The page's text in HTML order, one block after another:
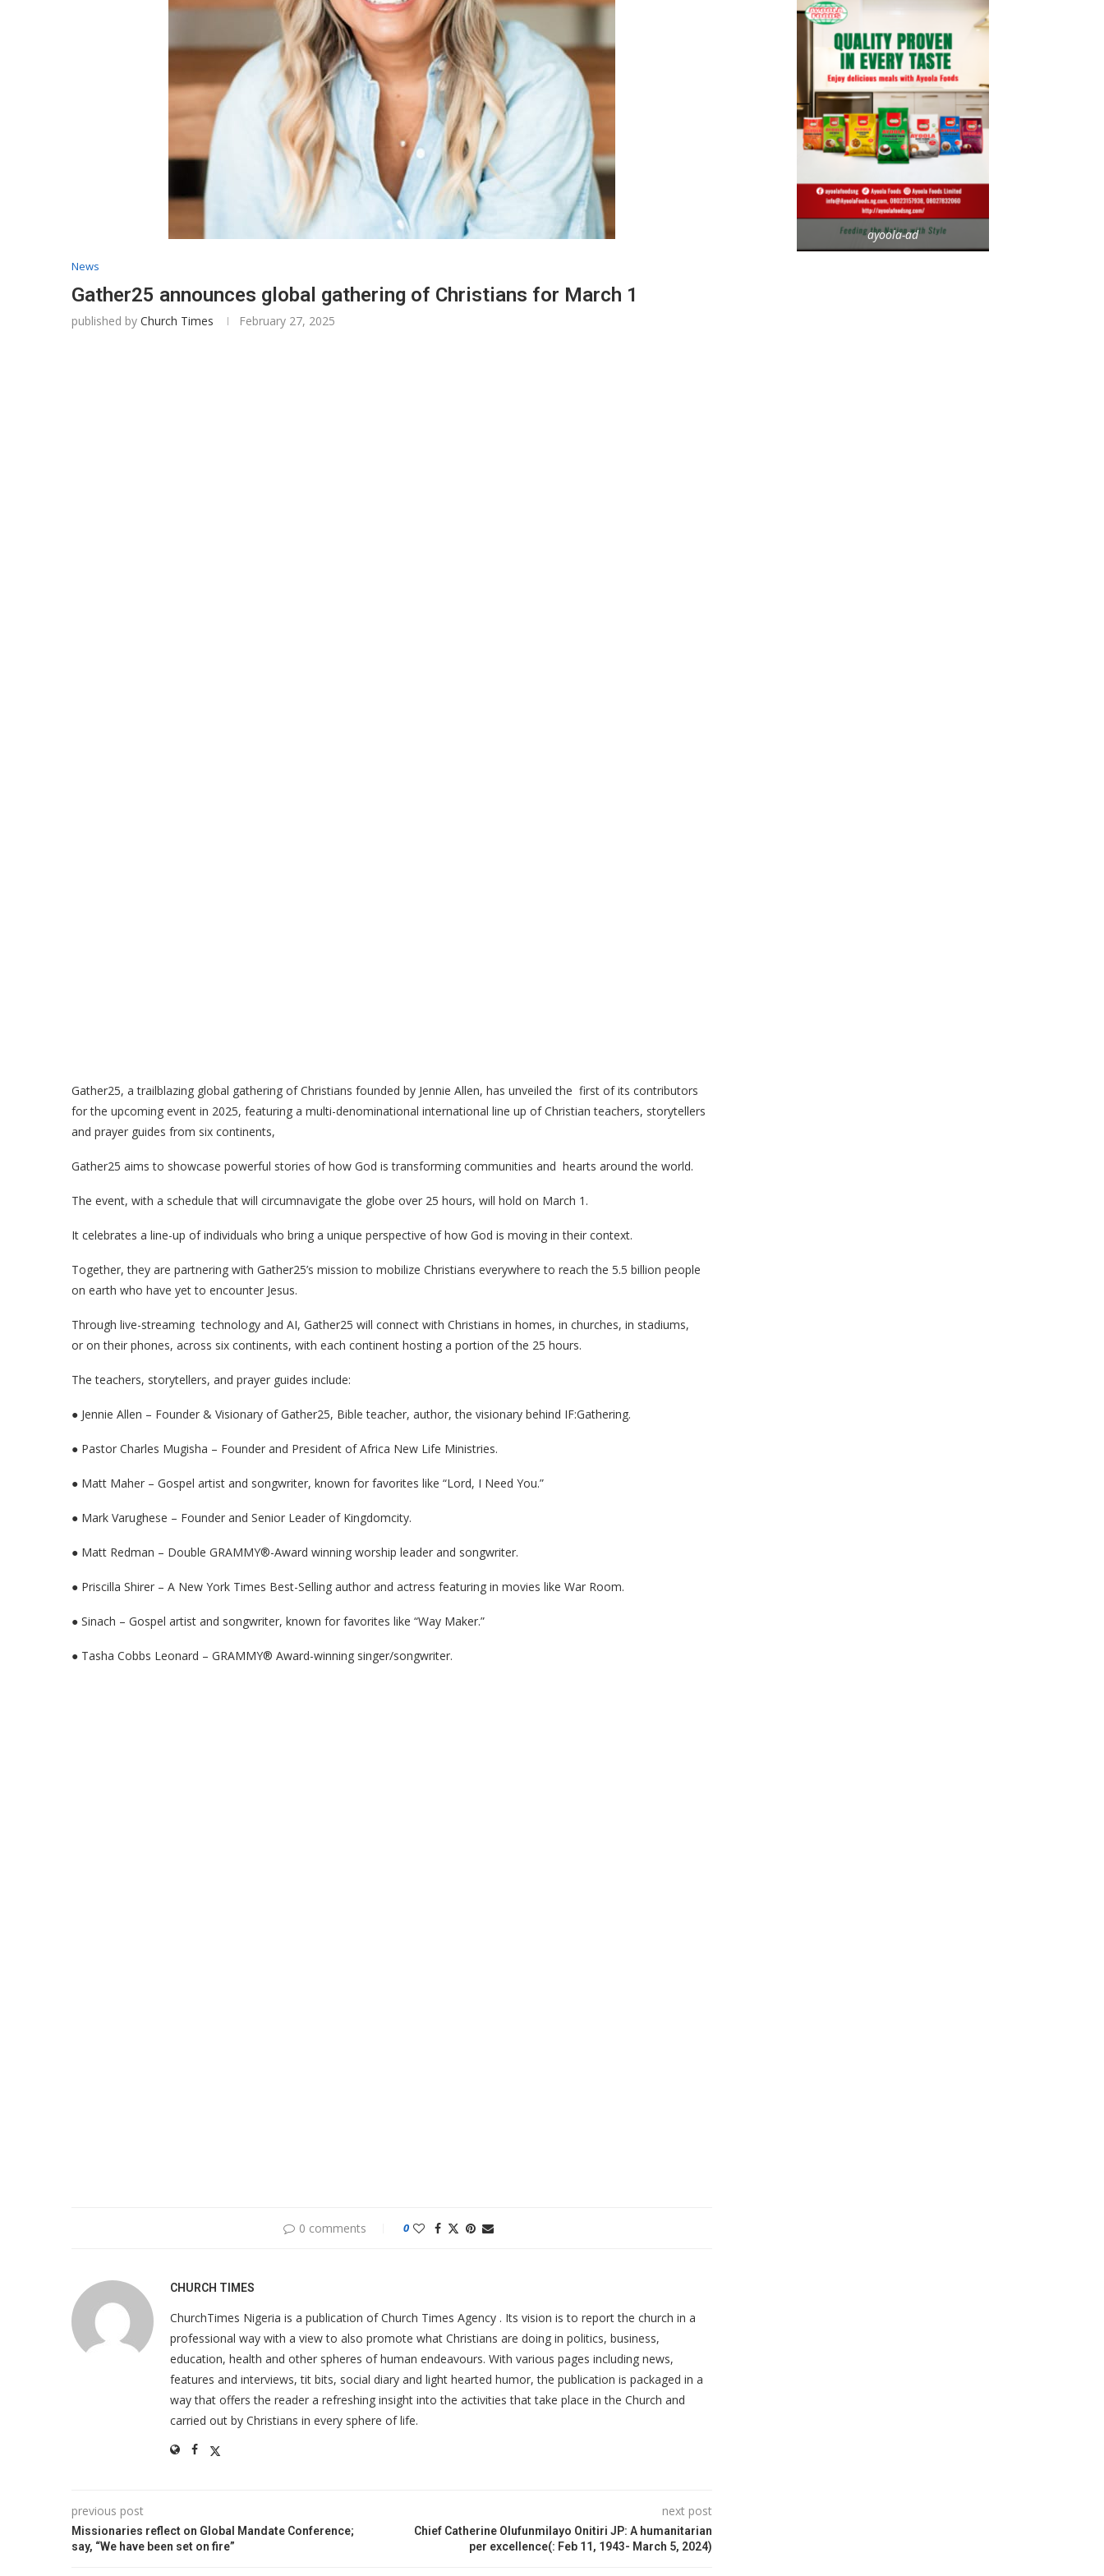
News
Gather25 announces global gathering of Christians for March 1
published by Church Times February 27, 2025
Gather25, a trailblazing global gathering of Christians founded by Jennie Allen, has unveiled the first of its contributors
for the upcoming event in 2025, featuring a multi-denominational international line up of Christian teachers, storytellers
and prayer guides from six continents,
Gather25 aims to showcase powerful stories of how God is transforming communities and hearts around the world.
The event, with a schedule that will circumnavigate the globe over 25 hours, will hold on March 1.
It celebrates a line-up of individuals who bring a unique perspective of how God is moving in their context.
Together, they are partnering with Gather25’s mission to mobilize Christians everywhere to reach the 5.5 billion people
on earth who have yet to encounter Jesus.
Through live-streaming technology and AI, Gather25 will connect with Christians in homes, in churches, in stadiums,
or on their phones, across six continents, with each continent hosting a portion of the 25 hours.
The teachers, storytellers, and prayer guides include:
● Jennie Allen – Founder & Visionary of Gather25, Bible teacher, author, the visionary behind IF:Gathering.
● Pastor Charles Mugisha – Founder and President of Africa New Life Ministries.
● Matt Maher – Gospel artist and songwriter, known for favorites like “Lord, I Need You.”
● Mark Varughese – Founder and Senior Leader of Kingdomcity.
● Matt Redman – Double GRAMMY®-Award winning worship leader and songwriter.
● Priscilla Shirer – A New York Times Best-Selling author and actress featuring in movies like War Room.
● Sinach – Gospel artist and songwriter, known for favorites like “Way Maker.”
● Tasha Cobbs Leonard – GRAMMY® Award-winning singer/songwriter.
0 comments 0
CHURCH TIMES
ChurchTimes Nigeria is a publication of Church Times Agency . Its vision is to report the church in a
professional way with a view to also promote what Christians are doing in politics, business,
education, health and other spheres of human endeavours. With various pages including news,
features and interviews, tit bits, social diary and light hearted humor, the publication is packaged in a
way that offers the reader a refreshing insight into the activities that take place in the Church and
carried out by Christians in every sphere of life.
previous post
Missionaries reflect on Global Mandate Conference;
say, “We have been set on fire”
next post
Chief Catherine Olufunmilayo Onitiri JP: A humanitarian
per excellence(: Feb 11, 1943- March 5, 2024)
ayoola-ad